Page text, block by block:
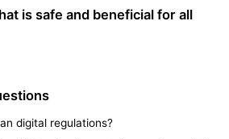
is safe and beneficial for all
digital regulations?